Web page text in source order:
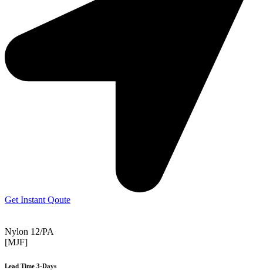
Get Instant Qoute
Nylon 12/PA
[MJF]
Lead Time 3-Days